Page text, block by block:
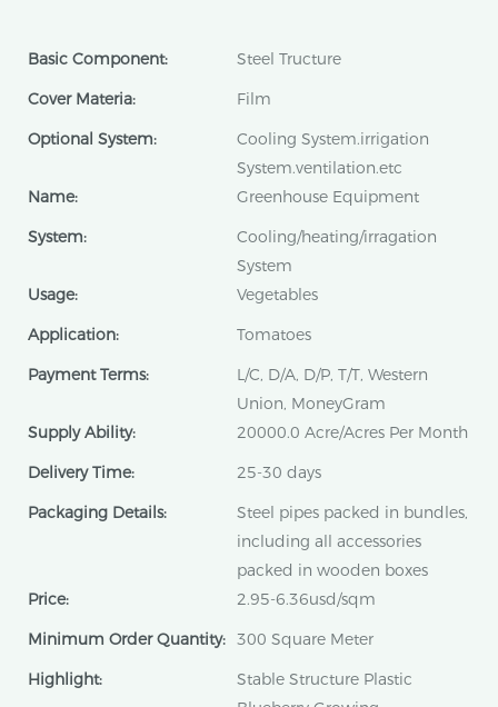
Basic Component:
Steel Tructure
Cover Materia:
Film
Optional System:
Cooling System.irrigation
System.ventilation.etc
Name:
Greenhouse Equipment
System:
Cooling/heating/irragation
System
Usage:
Vegetables
Application:
Tomatoes
Payment Terms:
L/C, D/A, D/P, T/T, Western
Union, MoneyGram
Supply Ability:
20000.0 Acre/Acres Per Month
Delivery Time:
25-30 days
Packaging Details:
Steel pipes packed in bundles,
including all accessories
packed in wooden boxes
Price:
2.95-6.36usd/sqm
Minimum Order Quantity: 300 Square Meter
Highlight:
Stable Structure Plastic